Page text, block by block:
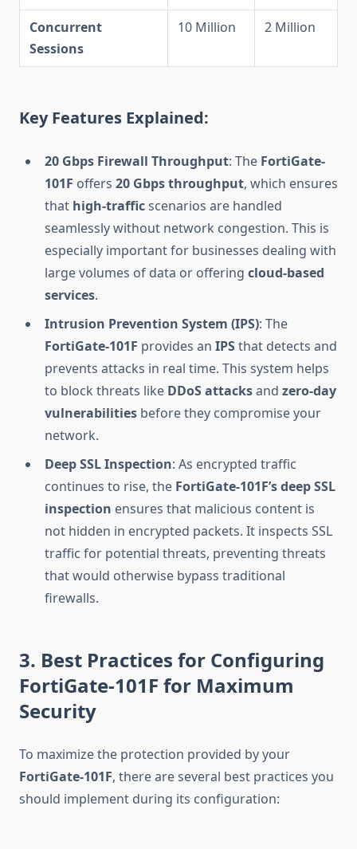
Concurrent
Sessions
10 Million 2 Million
Key Features Explained:
20 Gbps Firewall Throughput: The FortiGate-
101F offers 20 Gbps throughput, which ensures
that high-trafficscenarios are handled
seamlessly without network congestion. This is
especially important for businesses dealing with
large volumes of data or offering cloud-based
services.
Intrusion Prevention System (IPS): The
FortiGate-101F provides an IPSthat detects and
prevents attacks in real time. This system helps
to block threats like DDoS attacksand zero-day
vulnerabilities before they compromise your
network.
Deep SSL Inspection: As encrypted traffic
continues to rise, the FortiGate-101F’sdeep SSL
inspection ensures that malicious content is
not hidden in encrypted packets. It inspects SSL
traffic for potential threats, preventing threats
that would otherwise bypass traditional
firewalls.
3. Best Practices for Configuring
FortiGate-101F for Maximum
Security
To maximize the protection provided by your
FortiGate-101F, there are several best practices you
should implement during its configuration: